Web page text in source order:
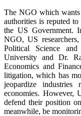
The NGO which
authorities is reputed
the US Government.
NGO, US
Political Science
University and Dr.
Economics and
litigation, which has
jeopardize
economies. However,
defend their position
meanwhile, be